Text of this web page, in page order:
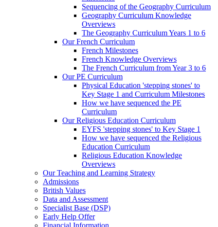
Sequencing of the Geography Curriculum
Geography Curriculum Knowledge
Overviews
The Geography Curriculum Years 1 to 6
Our French Curriculum
French Milestones
French Knowledge Overviews
The French Curriculum from Year 3 to 6
Our PE Curriculum
Physical Education 'stepping stones' to
Key Stage 1 and Curriculum Milestones
How we have sequenced the PE
Curriculum
Our Religious Education Curriculum
EYFS 'stepping stones' to Key Stage 1
How we have sequenced the Religious
Education Curriculum
Religious Education Knowledge
Overviews
Our Teaching and Learning Strategy
Admissions
British Values
Data and Assessment
Specialist Base (DSP)
Early Help Offer
Financial Information